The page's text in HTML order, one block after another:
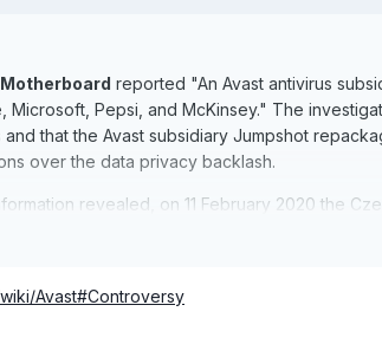
Motherboard reported "An Avast antivirus
Microsoft, Pepsi, and McKinsey." The
that the Avast subsidiary Jumpshot
over the data privacy backlash.
revealed, on 11 February 2020 the
Avast#Controversy